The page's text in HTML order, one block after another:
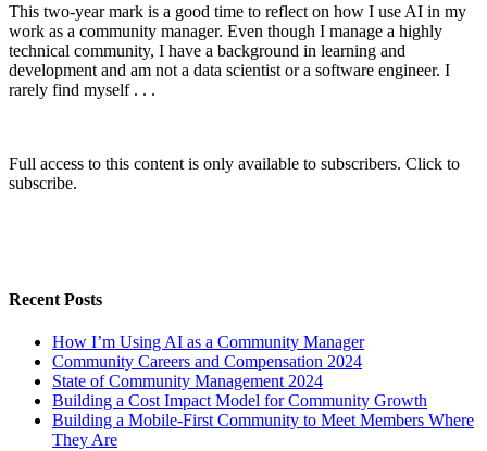
This two-year mark is a good time to reflect on how I use AI in my
work as a community manager. Even though I manage a highly
technical community, I have a background in learning and
development and am not a data scientist or a software engineer. I
rarely find myself . . .
Full access to this content is only available to subscribers. Click to
subscribe.
Recent Posts
How I’m Using AI as a Community Manager
Community Careers and Compensation 2024
State of Community Management 2024
Building a Cost Impact Model for Community Growth
Building a Mobile-First Community to Meet Members Where
They Are